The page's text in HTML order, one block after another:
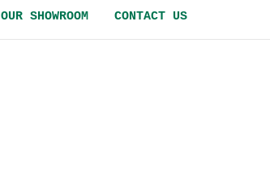
OUR SHOWROOM CONTACT US